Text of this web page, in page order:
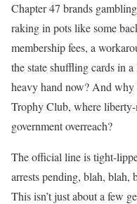
Chapter 47 brands
raking in pots like some
membership fees, a
the state shuffling cards in
heavy hand now? And why
Trophy Club, where
government overreach?
The official line is tight-
arrests pending, blah, blah,
This isn’t just about a few